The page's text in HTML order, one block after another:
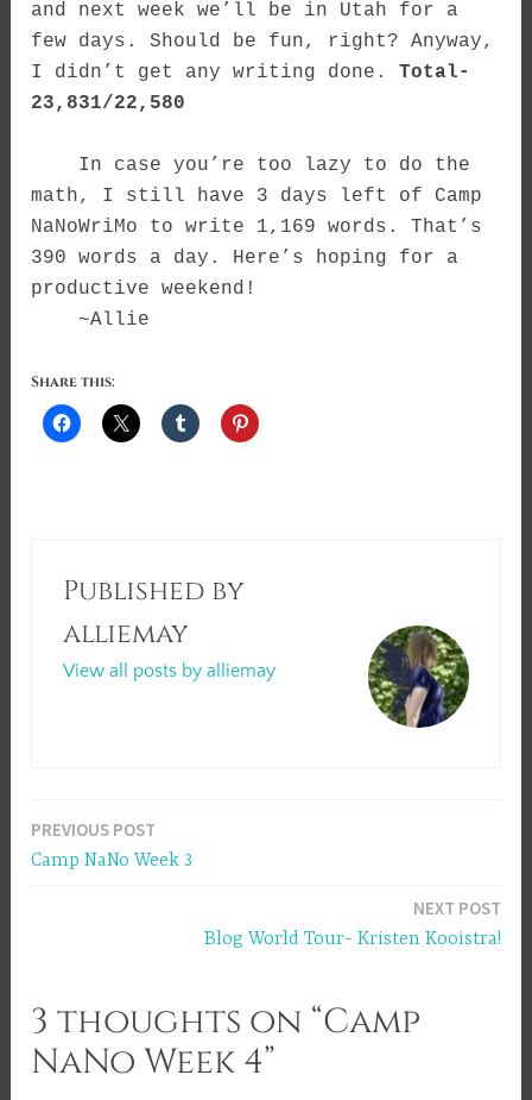
and next week we’ll be in Utah for a
few days. Should be fun, right? Anyway,
I didn’t get any writing done.Total-
23,831/22,580
In case you’re too lazy to do the
math, I still have 3 days left of Camp
NaNoWriMo to write 1,169 words. That’s
390 words a day. Here’s hoping for a
productive weekend!
~Allie
Share this:
Published by
alliemay
View all posts by alliemay
Post
navigation
PREVIOUS POST
Camp NaNo Week 3
NEXT POST
Blog World Tour- Kristen Kooistra!
3 thoughts on “Camp
NaNo Week 4”